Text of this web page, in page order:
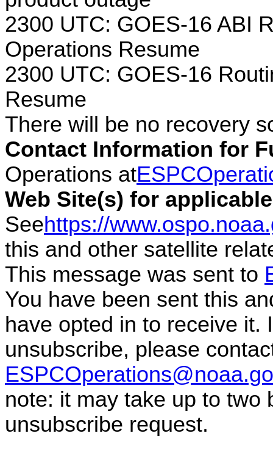
2300 UTC: GOES-16 ABI
Operations Resume
2300 UTC: GOES-16
Resume
There will be no recovery
Contact Information for
Operations at
Web Site(s) for
Seehttps://
this and other satellite
This message was sent to
You have been sent this
have opted in to receive
unsubscribe, please
note: it may take up to two
unsubscribe request.